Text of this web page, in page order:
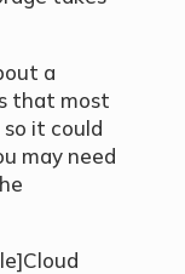
a
that most
it could
may need